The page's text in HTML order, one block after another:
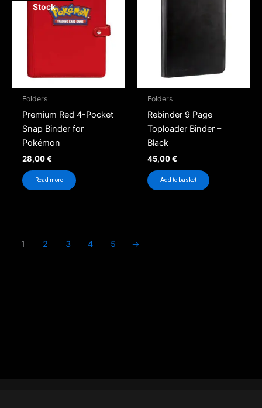
Stock
Folders
Premium Red 4-Pocket
Snap Binder for
Pokémon
28,00€
Read more
Folders
Rebinder 9 Page
Toploader Binder –
Black
45,00€
Add to basket
1 2 3 4 5 →